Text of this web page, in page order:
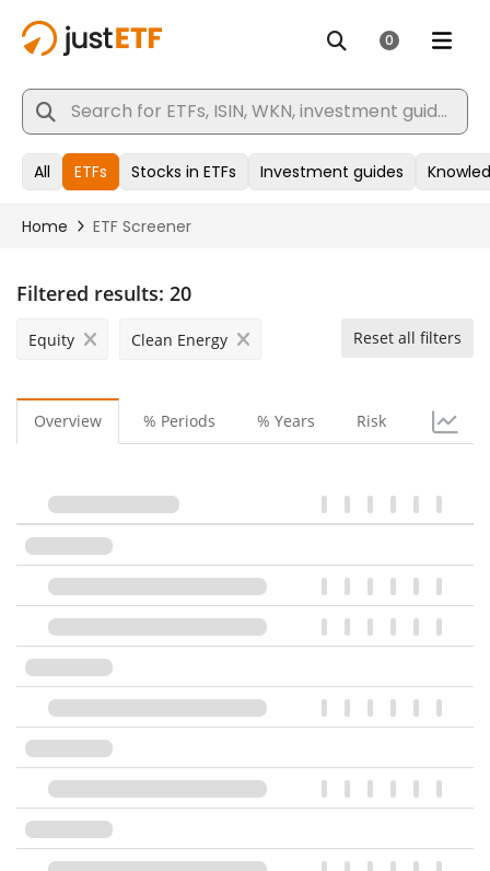
Filtered results: 20
Equity Clean Energy Reset all filters
Overview % Periods % Years Risk